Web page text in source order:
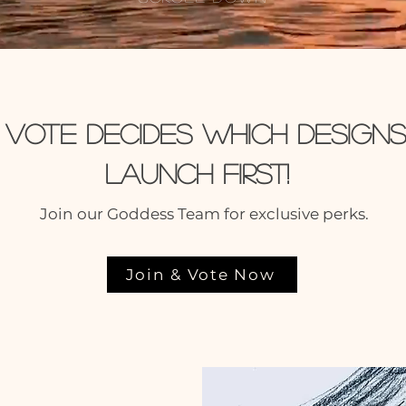
vote decides which
launch first!
Join our Goddess Team for exclusive perks.
Join & Vote Now